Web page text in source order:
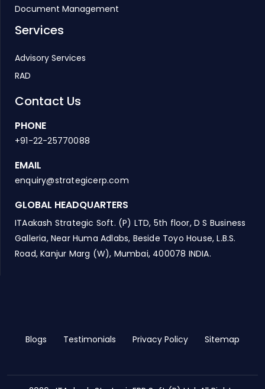
Document Management
Services
Advisory Services
RAD
Contact Us
PHONE
+91-22-25770088
EMAIL
enquiry@strategicerp.com
GLOBAL HEADQUARTERS
ITAakash Strategic Soft. (P) LTD, 5th floor, D S Business
Galleria, Near Huma Adlabs, Beside Toyo House, L.B.S.
Road, Kanjur Marg (W), Mumbai, 400078 INDIA.
Blogs Testimonials Privacy Policy Sitemap